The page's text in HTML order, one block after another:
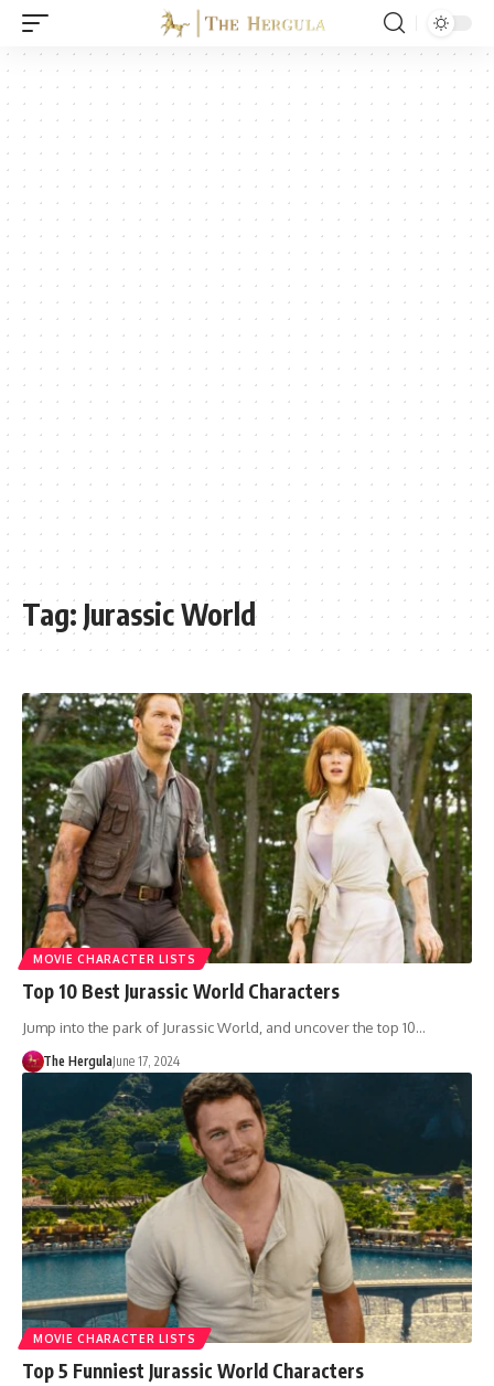
Tag: Jurassic World
MOVIE CHARACTER LISTS
Top 10 Best Jurassic World Characters
Jump into the park of Jurassic World, and uncover the top 10…
The HergulaJune 17, 2024
MOVIE CHARACTER LISTS
Top 5 Funniest Jurassic World Characters